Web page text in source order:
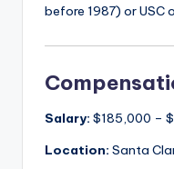
before 1987) or USC
Salary: $185,000 –
Location: Santa